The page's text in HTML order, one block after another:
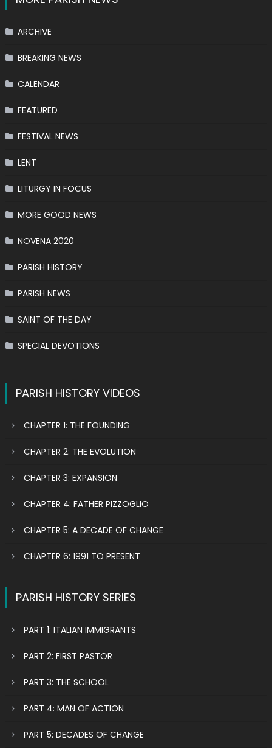
ARCHIVE
BREAKING NEWS
CALENDAR
FEATURED
FESTIVAL NEWS
LENT
LITURGY IN FOCUS
MORE GOOD NEWS
NOVENA 2020
PARISH HISTORY
PARISH NEWS
SAINT OF THE DAY
SPECIAL DEVOTIONS
PARISH HISTORY VIDEOS
CHAPTER 1: THE FOUNDING
CHAPTER 2: THE EVOLUTION
CHAPTER 3: EXPANSION
CHAPTER 4: FATHER PIZZOGLIO
CHAPTER 5: A DECADE OF CHANGE
CHAPTER 6: 1991 TO PRESENT
PARISH HISTORY SERIES
PART 1: ITALIAN IMMIGRANTS
PART 2: FIRST PASTOR
PART 3: THE SCHOOL
PART 4: MAN OF ACTION
PART 5: DECADES OF CHANGE